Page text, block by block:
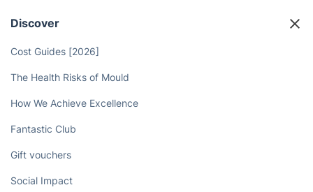
Discover
Cost Guides [2026]
The Health Risks of Mould
How We Achieve Excellence
Fantastic Club
Gift vouchers
Social Impact